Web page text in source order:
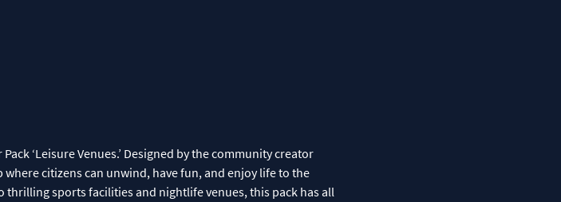
‘Leisure Venues.’ Designed by the community creator
citizens can unwind, have fun, and enjoy life to the
sports facilities and nightlife venues, this pack has all